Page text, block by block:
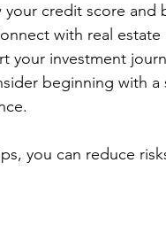
your credit score and
with real
your investment
beginning with
you can reduce